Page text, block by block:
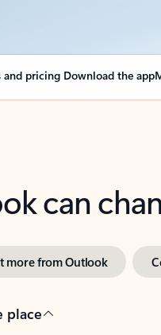
and pricing Download the app
can
more from Outlook
place